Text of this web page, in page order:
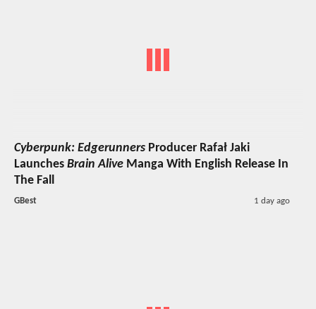
Cyberpunk: Edgerunners Producer Rafał Jaki
Launches Brain Alive Manga With English Release In
The Fall
GBest 1 day ago